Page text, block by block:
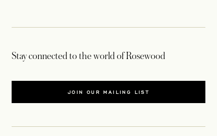
Stay connected to the world of Rosewood
JOIN OUR MAILING LIST